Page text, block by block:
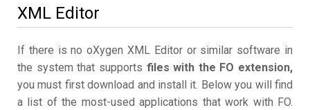
XML Editor
If there is no oXygen XML Editor or similar software in
the system that supports files with the FO extension,
you must first download and install it. Below you will find
a list of the most-used applications that work with FO.